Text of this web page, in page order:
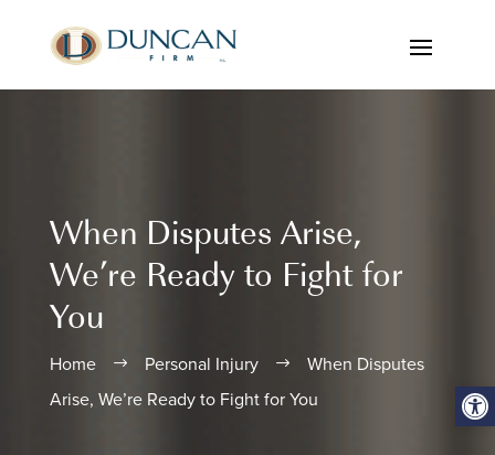
When Disputes Arise,
We’re Ready to Fight for
You
Home $ Personal Injury $
When Disputes
Arise, We’re Ready to Fight for You